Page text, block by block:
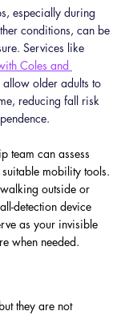
especially during
conditions, can be
Services like
Coles and
allow older adults to
reducing fall risk
team can assess
mobility tools.
outside or
detection device
as your invisible
when needed.
they are not